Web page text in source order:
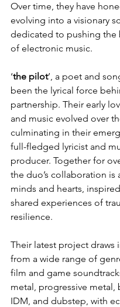
Over time, they have
evolving into a visionary
dedicated to pushing the
of electronic music.
‘the pilot’, a poet and
been the lyrical force
partnership. Their early
and music evolved over
culminating in their
full-fledged lyricist and
producer. Together for
the duo’s collaboration is
minds and hearts,
shared experiences of
resilience.
Their latest project draws
from a wide range of
film and game
metal, progressive metal,
IDM, and dubstep, with